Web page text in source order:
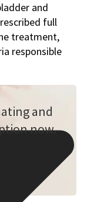
and
full
treatment,
responsible
and
now.